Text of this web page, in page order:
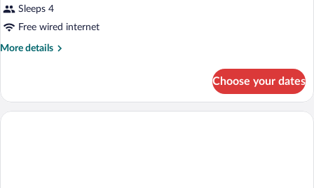
Sleeps 4
Free wired internet
More details
More
DELUXE
GARDEN
Choose your dates